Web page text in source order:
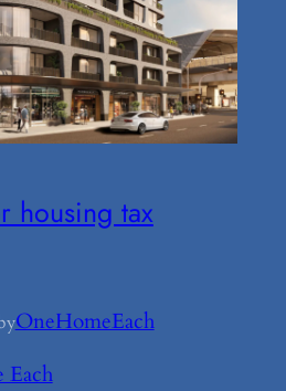
housing tax
OneHomeEach
Each